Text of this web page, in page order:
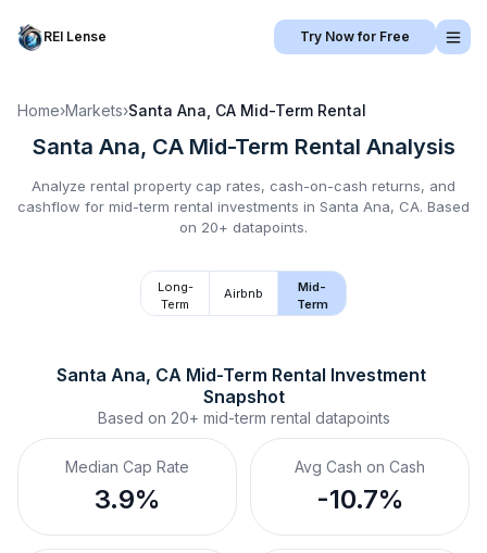
REI Lense Try Now for Free
Home›Markets›Santa Ana, CA Mid-Term Rental
Santa Ana, CA Mid-Term Rental Analysis
Analyze rental property cap rates, cash-on-cash returns, and
cashflow for mid-term rental investments in Santa Ana, CA. Based
on 20+ datapoints.
Long-
Term
Airbnb
Mid-
Term
Santa Ana, CA Mid-Term Rental Investment
Snapshot
Based on 20+ mid-term rental datapoints
Median Cap Rate
3.9%
Avg Cash on Cash
-10.7%